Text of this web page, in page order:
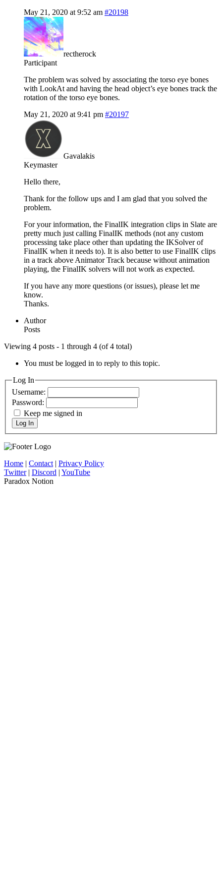
May 21, 2020 at 9:52 am #20198
rectherock
Participant
The problem was solved by associating the torso eye bones
with LookAt and having the head object’s eye bones track the
rotation of the torso eye bones.
May 21, 2020 at 9:41 pm #20197
Gavalakis
Keymaster
Hello there,
Thank for the follow ups and I am glad that you solved the
problem.
For your information, the FinalIK integration clips in Slate are
pretty much just calling FinalIK methods (not any custom
processing take place other than updating the IKSolver of
FinalIK when it needs to). It is also better to use FinalIK clips
in a track above Animator Track because without animation
playing, the FinalIK solvers will not work as expected.
If you have any more questions (or issues), please let me
know.
Thanks.
Author
Posts
Viewing 4 posts - 1 through 4 (of 4 total)
You must be logged in to reply to this topic.
Log In
Username:
Password:
Keep me signed in
Log In
Home | Contact| Privacy Policy
Twitter| Discord | YouTube
Paradox Notion